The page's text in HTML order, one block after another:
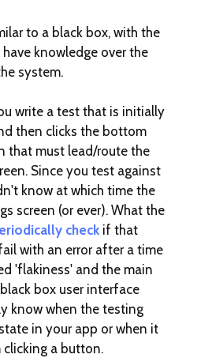
to a black box, with the
knowledge over the
system.
write a test that is initially
then clicks the bottom
that must lead/route the
Since you test against
know at which time the
screen (or ever). What the
check if that
with an error after a time
'flakiness' and the main
box user interface
know when the testing
in your app or when it
a button.